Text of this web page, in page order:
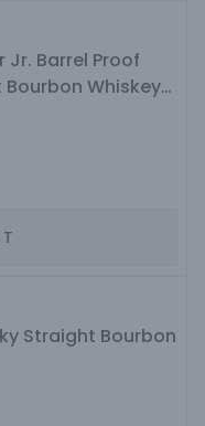
Jr. Barrel Proof
Whiskey
Straight Bourbon